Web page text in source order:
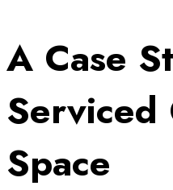
A Case
Serviced
Space